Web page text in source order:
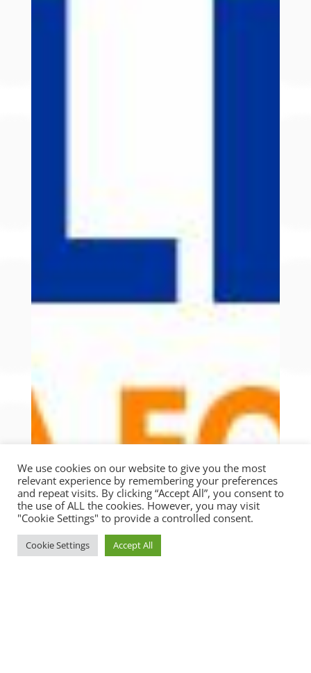
We use cookies on our website to give you the most
relevant experience by remembering your preferences
and repeat visits. By clicking “Accept All”, you consent to
the use of ALL the cookies. However, you may visit
"Cookie Settings" to provide a controlled consent.
Cookie Settings Accept All